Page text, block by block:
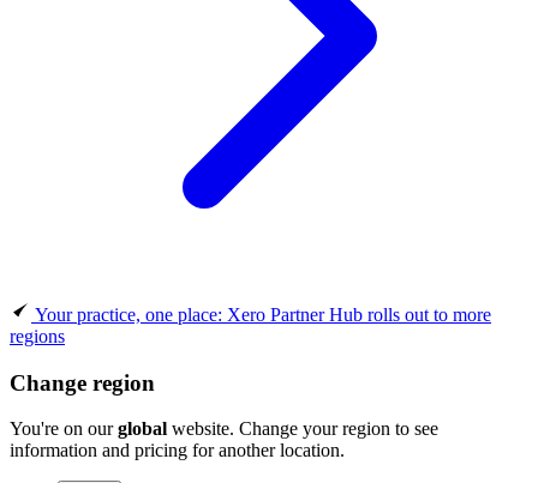
Your practice, one place: Xero Partner Hub rolls out to more
regions
Change region
You're on ourglobal website. Change your region to see
information and pricing for another location.